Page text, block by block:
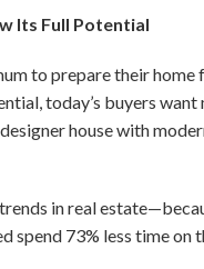
Its Full Potential
to prepare their
today’s buyers
house with
in real
spend 73% less time on